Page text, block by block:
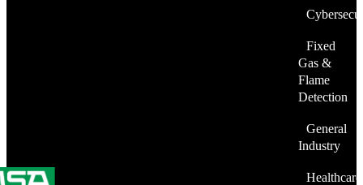
Fixed
Gas &
Flame
Detection
General
Industry
Healthcare